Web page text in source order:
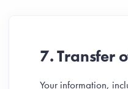
7. Transfer
Your information,